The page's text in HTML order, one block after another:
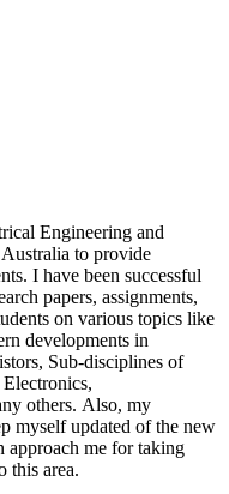
Engineering and
to provide
I have been successful
papers, assignments,
on various topics like
developments in
Sub-disciplines of
others. Also, my
myself updated of the new
approach me for taking
this area.